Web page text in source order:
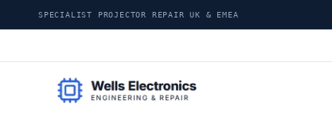
SPECIALIST PROJECTOR REPAIR UK & EMEA